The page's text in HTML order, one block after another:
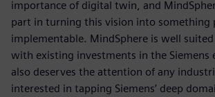
importance of digital twin, and
part in turning this vision into something
implementable. MindSphere is well
with existing investments in the Siemens
also deserves the attention of any
interested in tapping Siemens’ deep